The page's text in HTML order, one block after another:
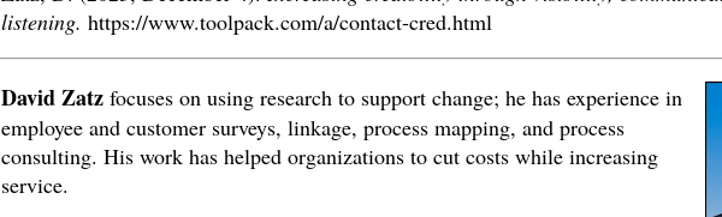
listening. https://www.toolpack.com/a/contact-cred.html
David Zatz focuses on using research to support change; he has experience in
employee and customer surveys, linkage, process mapping, and process
consulting. His work has helped organizations to cut costs while increasing
service.